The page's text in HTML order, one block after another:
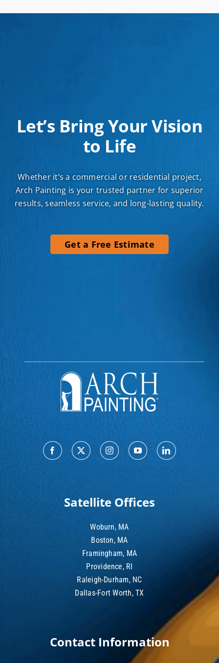
Let’s Bring Your Vision
to Life
Whether it’s a commercial or residential project,
Arch Painting is your trusted partner for superior
results, seamless service, and long-lasting quality.
Get a Free Estimate
Satellite Offices
Woburn, MA
Boston, MA
Framingham, MA
Providence, RI
Raleigh-Durham, NC
Dallas-Fort Worth, TX
Contact Information